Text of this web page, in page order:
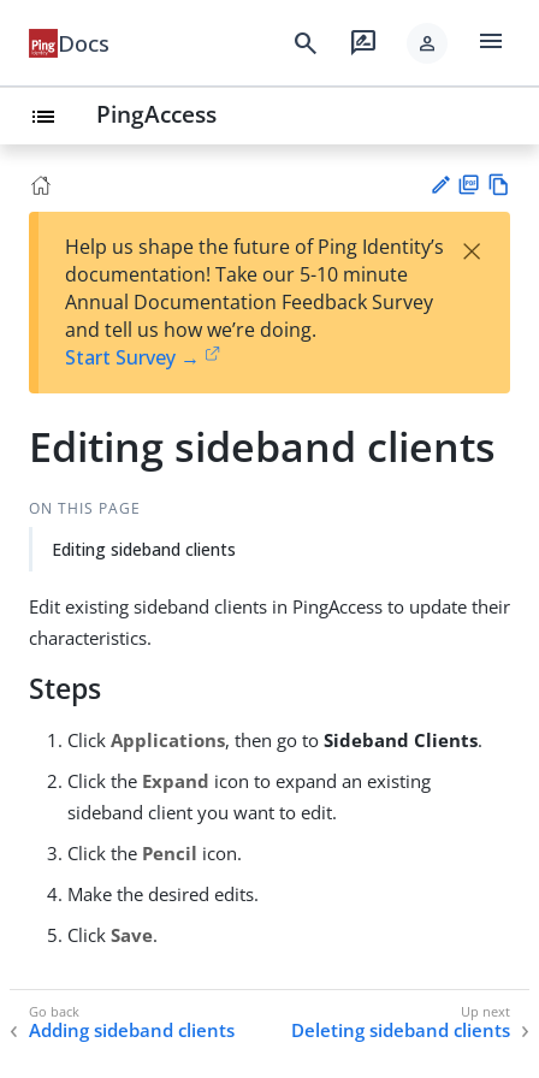
Docs search rate_review person menu
list PingAccess
est
t
F
Help us shape the future of Ping Identity’s
documentation! Take our 5-10 minute
Annual Documentation Feedback Survey
and tell us how we’re doing.
Start Survey →
×
Editing sideband clients
ON THIS PAGE
Editing sideband clients
Edit existing sideband clients in PingAccess to update their
characteristics.
Steps
Click Applications, then go to Sideband Clients.
Click the Expand icon to expand an existing
sideband client you want to edit.
Click the Pencil icon.
Make the desired edits.
Click Save.
Adding sideband clients Deleting sideband clients